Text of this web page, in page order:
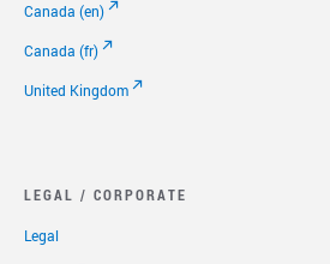
Canada (en)
Canada (fr)
United Kingdom
LEGAL / CORPORATE
Legal